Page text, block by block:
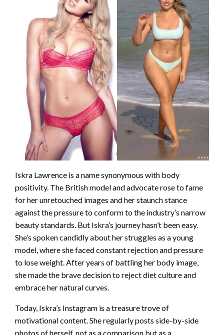
Iskra Lawrence is a name synonymous with body
positivity. The British model and advocate rose to fame
for her unretouched images and her staunch stance
against the pressure to conform to the industry’s narrow
beauty standards. But Iskra’s journey hasn’t been easy.
She’s spoken candidly about her struggles as a young
model, where she faced constant rejection and pressure
to lose weight. After years of battling her body image,
she made the brave decision to reject diet culture and
embrace her natural curves.
Today, Iskra’s Instagram is a treasure trove of
motivational content. She regularly posts side-by-side
photos of herself, not as a comparison but as a